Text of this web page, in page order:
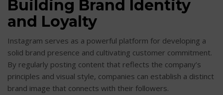
Building Brand Identity
and Loyalty
Instagram serves as a powerful platform for developing a
solid brand presence and cultivating customer commitment.
By regularly posting content that reflects the company’s
principles and visual style, companies can establish a distinct
brand image that connects with their followers.